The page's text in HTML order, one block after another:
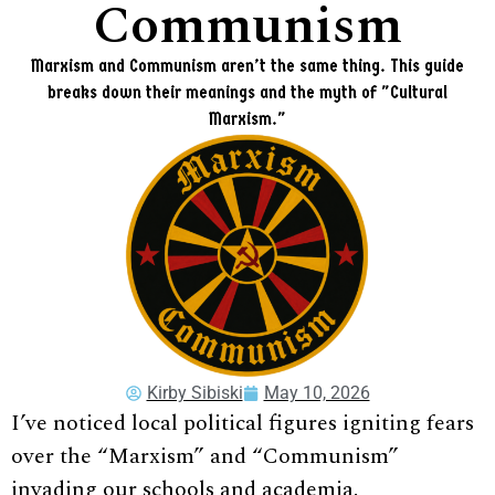
Communism
Marxism and Communism aren’t the same thing. This guide
breaks down their meanings and the myth of "Cultural
Marxism."
Kirby Sibiski May 10, 2026
I’ve noticed local political figures igniting fears
over the “Marxism” and “Communism”